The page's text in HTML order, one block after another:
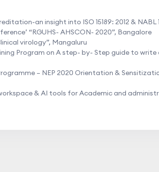
an insight into ISO 15189: 2012 & NABL
“RGUHS- AHSCON- 2020”, Bangalore
virology”, Mangaluru
Program on A step- by- Step guide to write
– NEP 2020 Orientation &
& AI tools for Academic and